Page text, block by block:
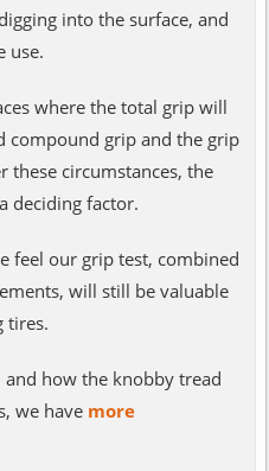
into the surface, and
use.
where the total grip will
compound grip and the grip
these circumstances, the
deciding factor.
feel our grip test, combined
will still be valuable
tires.
how the knobby tread
we have more